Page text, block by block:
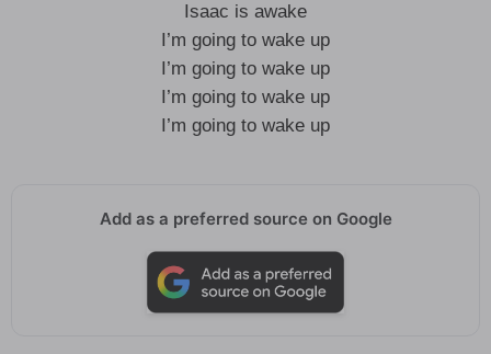
Isaac is awake
I’m going to wake up
I’m going to wake up
I’m going to wake up
I’m going to wake up
Add as a preferred source on Google